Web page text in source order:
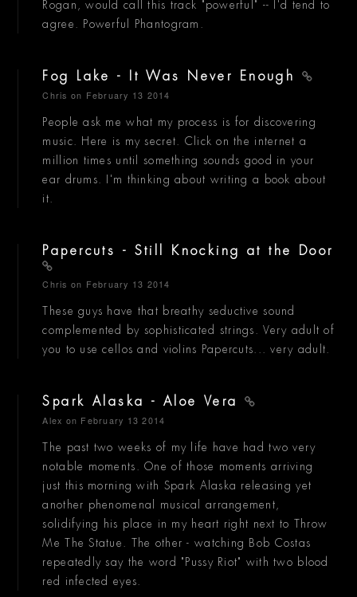
Rogan, would call this track "powerful" -- I'd tend to
agree. Powerful Phantogram.
Fog Lake - It Was Never Enough
Chris on February 13 2014
People ask me what my process is for discovering
music. Here is my secret. Click on the internet a
million times until something sounds good in your
ear drums. I'm thinking about writing a book about
it.
Papercuts - Still Knocking at the Door
Chris on February 13 2014
These guys have that breathy seductive sound
complemented by sophisticated strings. Very adult of
you to use cellos and violins Papercuts... very adult.
Spark Alaska - Aloe Vera
Alex on February 13 2014
The past two weeks of my life have had two very
notable moments. One of those moments arriving
just this morning with Spark Alaska releasing yet
another phenomenal musical arrangement,
solidifying his place in my heart right next to Throw
Me The Statue. The other - watching Bob Costas
repeatedly say the word "Pussy Riot" with two blood
red infected eyes.